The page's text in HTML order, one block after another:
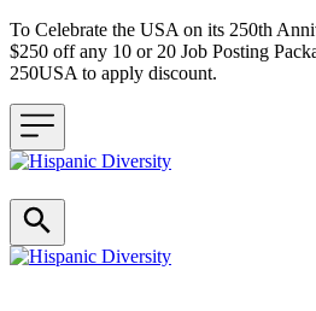
To Celebrate the USA on its 250th
$250 off any 10 or 20 Job Posting
250USA to apply discount.